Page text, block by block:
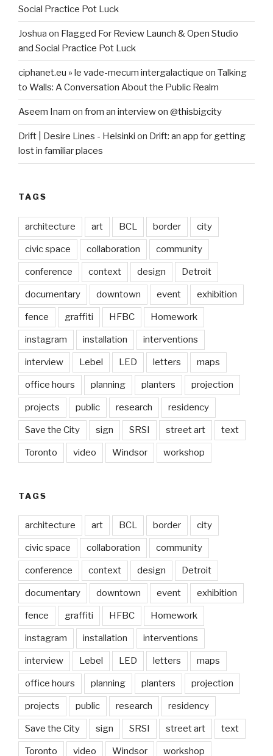
Social Practice Pot Luck
Joshua on Flagged For Review Launch & Open Studio
and Social Practice Pot Luck
ciphanet.eu » le vade-mecum intergalactique on Talking
to Walls: A Conversation About the Public Realm
Aseem Inam on from an interview on @thisbigcity
Drift | Desire Lines - Helsinki on Drift: an app for getting
lost in familiar places
TAGS
architecture art BCL border city
civic space collaboration community
conference context design Detroit
documentary downtown event exhibition
fence graffiti HFBC Homework
instagram installation interventions
interview Lebel LED letters maps
office hours planning planters projection
projects public research residency
Save the City sign SRSI street art text
Toronto video Windsor workshop
TAGS
architecture art BCL border city
civic space collaboration community
conference context design Detroit
documentary downtown event exhibition
fence graffiti HFBC Homework
instagram installation interventions
interview Lebel LED letters maps
office hours planning planters projection
projects public research residency
Save the City sign SRSI street art text
Toronto video Windsor workshop